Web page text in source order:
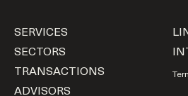
SERVICES
SECTORS
TRANSACTIONS
ADVISORS